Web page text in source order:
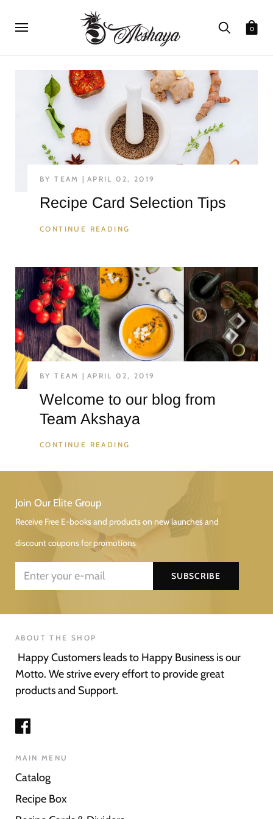
0
BY TEAM APRIL 02, 2019
Recipe Card Selection Tips
CONTINUE READING
BY TEAM APRIL 02, 2019
Welcome to our blog from
Team Akshaya
CONTINUE READING
Join Our Elite Group
Receive Free E-books and products on new launches and
discount coupons for promotions
ABOUT THE SHOP
Happy Customers leads to Happy Business is our
Motto. We strive every effort to provide great
products and Support.
MAIN MENU
Catalog
Recipe Box